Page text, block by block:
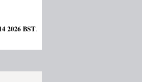
2026 BST.